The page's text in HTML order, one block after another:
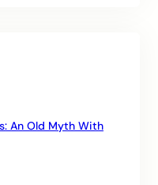
An Old Myth With